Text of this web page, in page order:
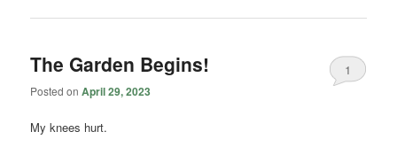
The Garden Begins!
Posted onApril 29, 2023
1
My knees hurt.